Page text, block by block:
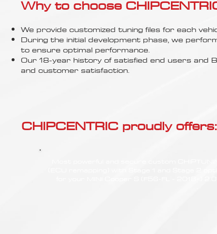
Why to choose
We provide customized tuning files for each
During the initial development phase, we
to ensure optimal performance.
Our 18-year history of satisfied end users
and customer satisfaction.
CHIPCENTRIC proudly offers: